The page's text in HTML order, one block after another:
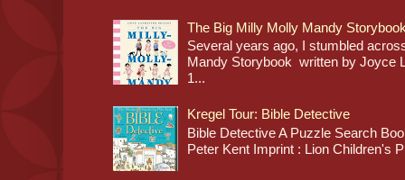
The Big Milly Molly Mandy
Several years ago, I stumbled
Mandy Storybook written by Joyce
1...
Kregel Tour: Bible Detective
Bible Detective A Puzzle Search
Peter Kent Imprint : Lion Children's